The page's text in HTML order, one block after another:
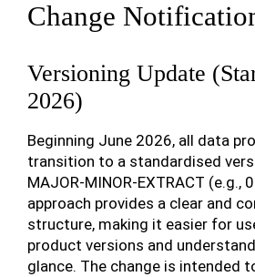
Change
Versioning Update
2026)
Beginning June 2026, all data
transition to a standardised
MAJOR-MINOR-EXTRACT (e.g.,
approach provides a clear and
structure, making it easier for
product versions and
glance. The change is intended